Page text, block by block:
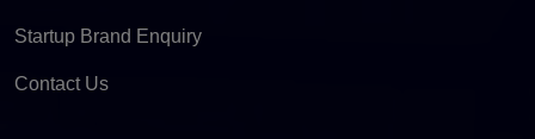
Startup Brand Enquiry
Contact Us